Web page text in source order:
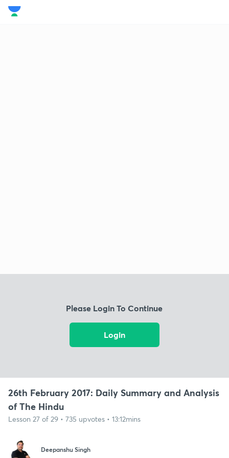
Please Login To Continue
Login
26th February 2017: Daily Summary and Analysis
of The Hindu
Lesson 27 of 29 • 735 upvotes • 13:12mins
Deepanshu Singh